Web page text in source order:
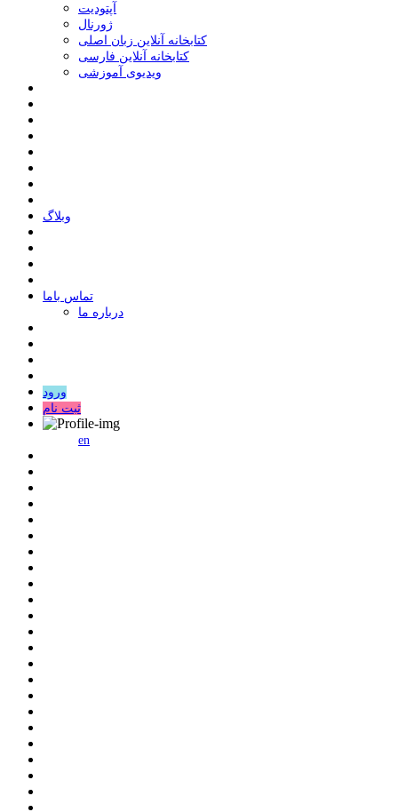
ﺁﭘﺘﻮﺩﯾﺖ
ﮊﻭﺭﻧﺎﻝ
کتابخانه آنلاین زبان اصلی
کتابخانه آنلاین فارسی
ویدیوی آموزشی
وبلاگ
ﺗﻤﺎﺱ ﺑﺎﻣﺎ
درباره ما
ورود
ثبت نام
en